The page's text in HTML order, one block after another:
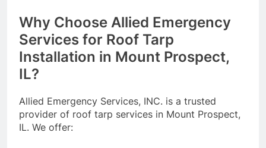
Why Choose Allied Emergency
Services for Roof Tarp
Installation in Mount Prospect,
IL?
Allied Emergency Services, INC. is a trusted
provider of roof tarp services in Mount Prospect,
IL. We offer: